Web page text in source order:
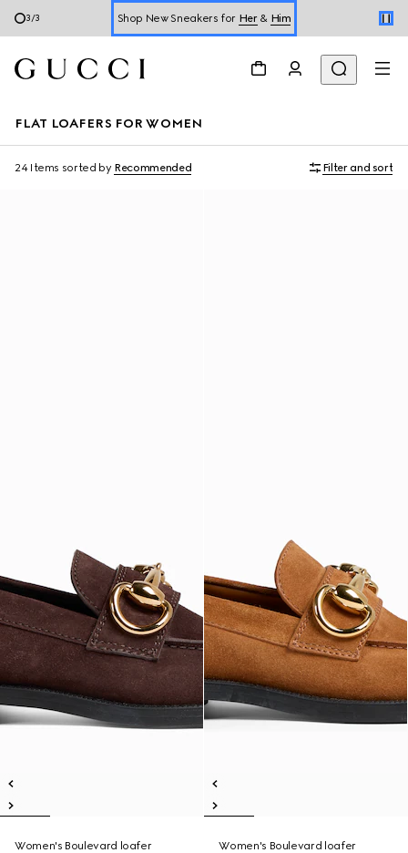
3/3 Shop New Sneakers for Her& Him
FLAT LOAFERS FOR WOMEN
24 Items sorted by Recommended Filter and sort
Women's Boulevard loafer
Women's Boulevard loafer